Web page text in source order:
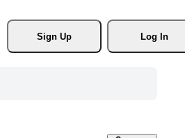
Sign Up
Log In